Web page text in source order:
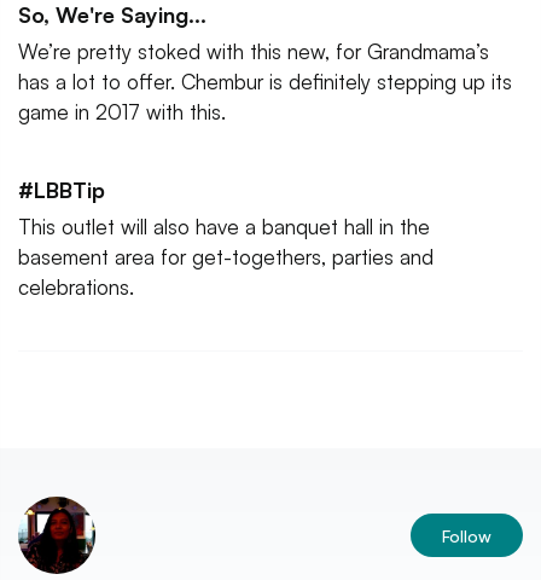
So, We're Saying...
We’re pretty stoked with this new, for Grandmama’s
has a lot to offer. Chembur is definitely stepping up its
game in 2017 with this.
#LBBTip
This outlet will also have a banquet hall in the
basement area for get-togethers, parties and
celebrations.
Follow